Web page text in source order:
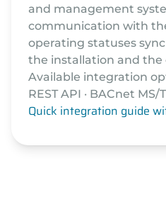
and management
communication with
operating statuses
the installation and the
Available integration
REST API · BACnet MS/
Quick integration guide